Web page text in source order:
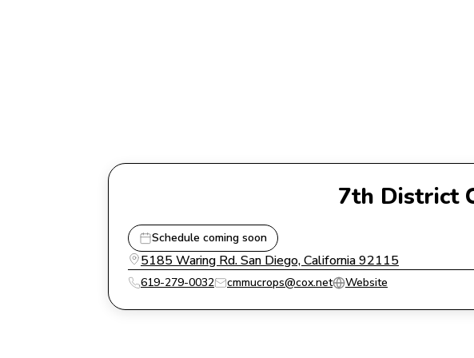
7th District
Schedule coming soon
5185 Waring Rd. San Diego, California 92115
619-279-0032 cmmucrops@cox.net Website